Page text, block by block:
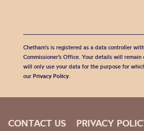
Chetham's is registered as a data controller
Commissioner’s Office. Your details will
will only use your data for the purpose for
our Privacy Policy.
CONTACT US PRIVACY